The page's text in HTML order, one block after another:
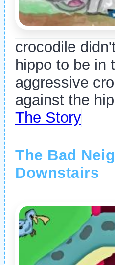
crocodile
hippo to be in
aggressive
against the
The Story
The Bad
Downstairs